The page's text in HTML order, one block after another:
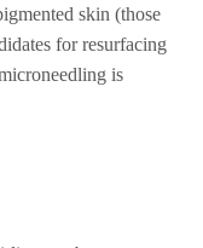
skin (those
for resurfacing
is